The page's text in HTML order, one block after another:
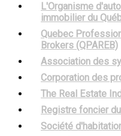
L'Organisme
immobilier du
Quebec
Brokers (QPAREB)
Association des
Corporation des
The Real Estate
Registre foncier
Société